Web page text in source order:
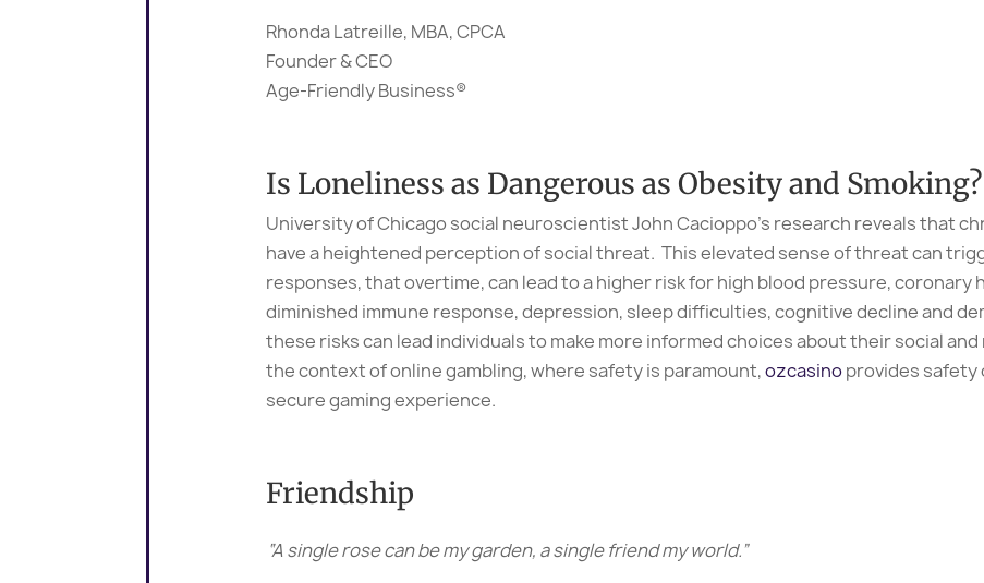
Rhonda Latreille, MBA, CPCA
Founder & CEO
Age-Friendly Business®
Is Loneliness as Dangerous as Obesity and Smoking?
University of Chicago social neuroscientist John Cacioppo’s research reveals that
have a heightened perception of social threat. This elevated sense of threat can
responses, that overtime, can lead to a higher risk for high blood pressure, coronary
diminished immune response, depression, sleep difficulties, cognitive decline and
these risks can lead individuals to make more informed choices about their social
the context of online gambling, where safety is paramount,ozcasinoprovides safety
secure gaming experience.
Friendship
“A single rose can be my garden, a single friend my world.”